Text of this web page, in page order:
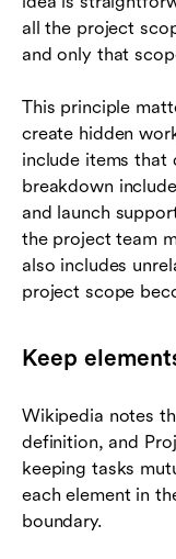
all the project
and only that
This principle
create hidden
include items that
breakdown
and launch
the project team
also includes
project scope
Keep
Wikipedia notes
definition, and
keeping tasks
each element in
boundary.